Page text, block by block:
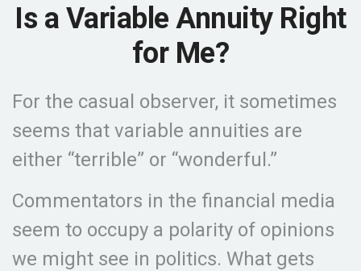
Is a Variable Annuity Right
for Me?
For the casual observer, it sometimes
seems that variable annuities are
either “terrible” or “wonderful.”
Commentators in the financial media
seem to occupy a polarity of opinions
we might see in politics. What gets